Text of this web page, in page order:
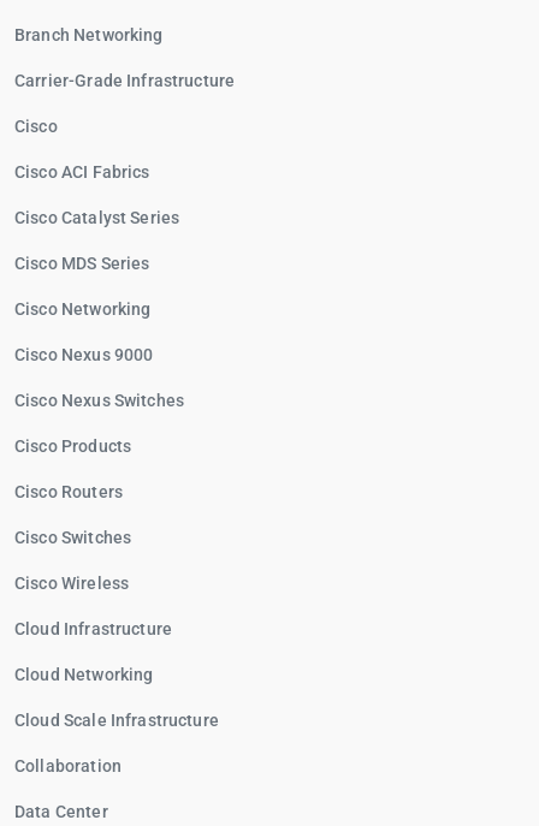
Branch Networking
Carrier-Grade Infrastructure
Cisco
Cisco ACI Fabrics
Cisco Catalyst Series
Cisco MDS Series
Cisco Networking
Cisco Nexus 9000
Cisco Nexus Switches
Cisco Products
Cisco Routers
Cisco Switches
Cisco Wireless
Cloud Infrastructure
Cloud Networking
Cloud Scale Infrastructure
Collaboration
Data Center